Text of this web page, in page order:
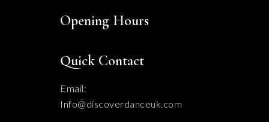
Opening Hours
Quick Contact
Email:
Info@discoverdanceuk.com